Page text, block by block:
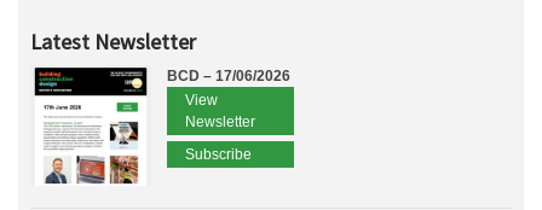
Latest Newsletter
BCD – 17/06/2026
View
Newsletter
Subscribe